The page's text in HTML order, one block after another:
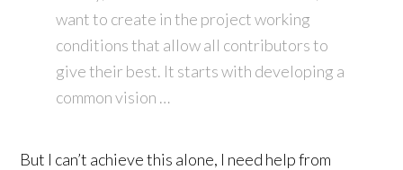
want to create in the project working
conditions that allow all contributors to
give their best. It starts with developing a
common vision …
But I can’t achieve this alone, I need help from